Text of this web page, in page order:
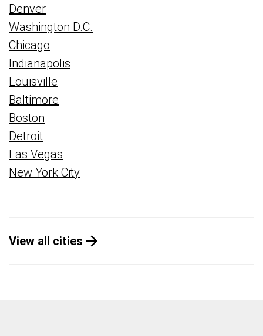
Denver
Washington D.C.
Chicago
Indianapolis
Louisville
Baltimore
Boston
Detroit
Las Vegas
New York City
View all cities